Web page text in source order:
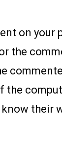
on your
the
the
their